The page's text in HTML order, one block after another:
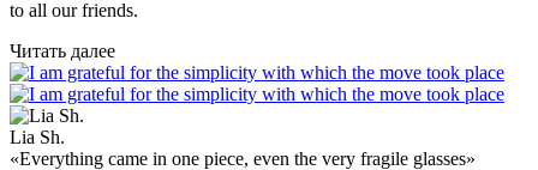
to all our friends.
Читать далее
Lia Sh.
«Everything came in one piece, even the very fragile glasses»